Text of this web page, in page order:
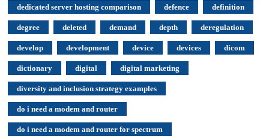
dedicated server hosting comparison defence definition
degree deleted demand depth deregulation
develop development device devices dicom
dictionary digital digital marketing
diversity and inclusion strategy examples
do i need a modem and router
do i need a modem and router for spectrum